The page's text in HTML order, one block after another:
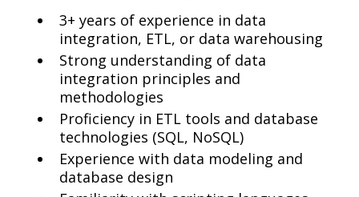
3+ years of experience in data
integration, ETL, or data warehousing
Strong understanding of data
integration principles and
methodologies
Proficiency in ETL tools and database
technologies (SQL, NoSQL)
Experience with data modeling and
database design